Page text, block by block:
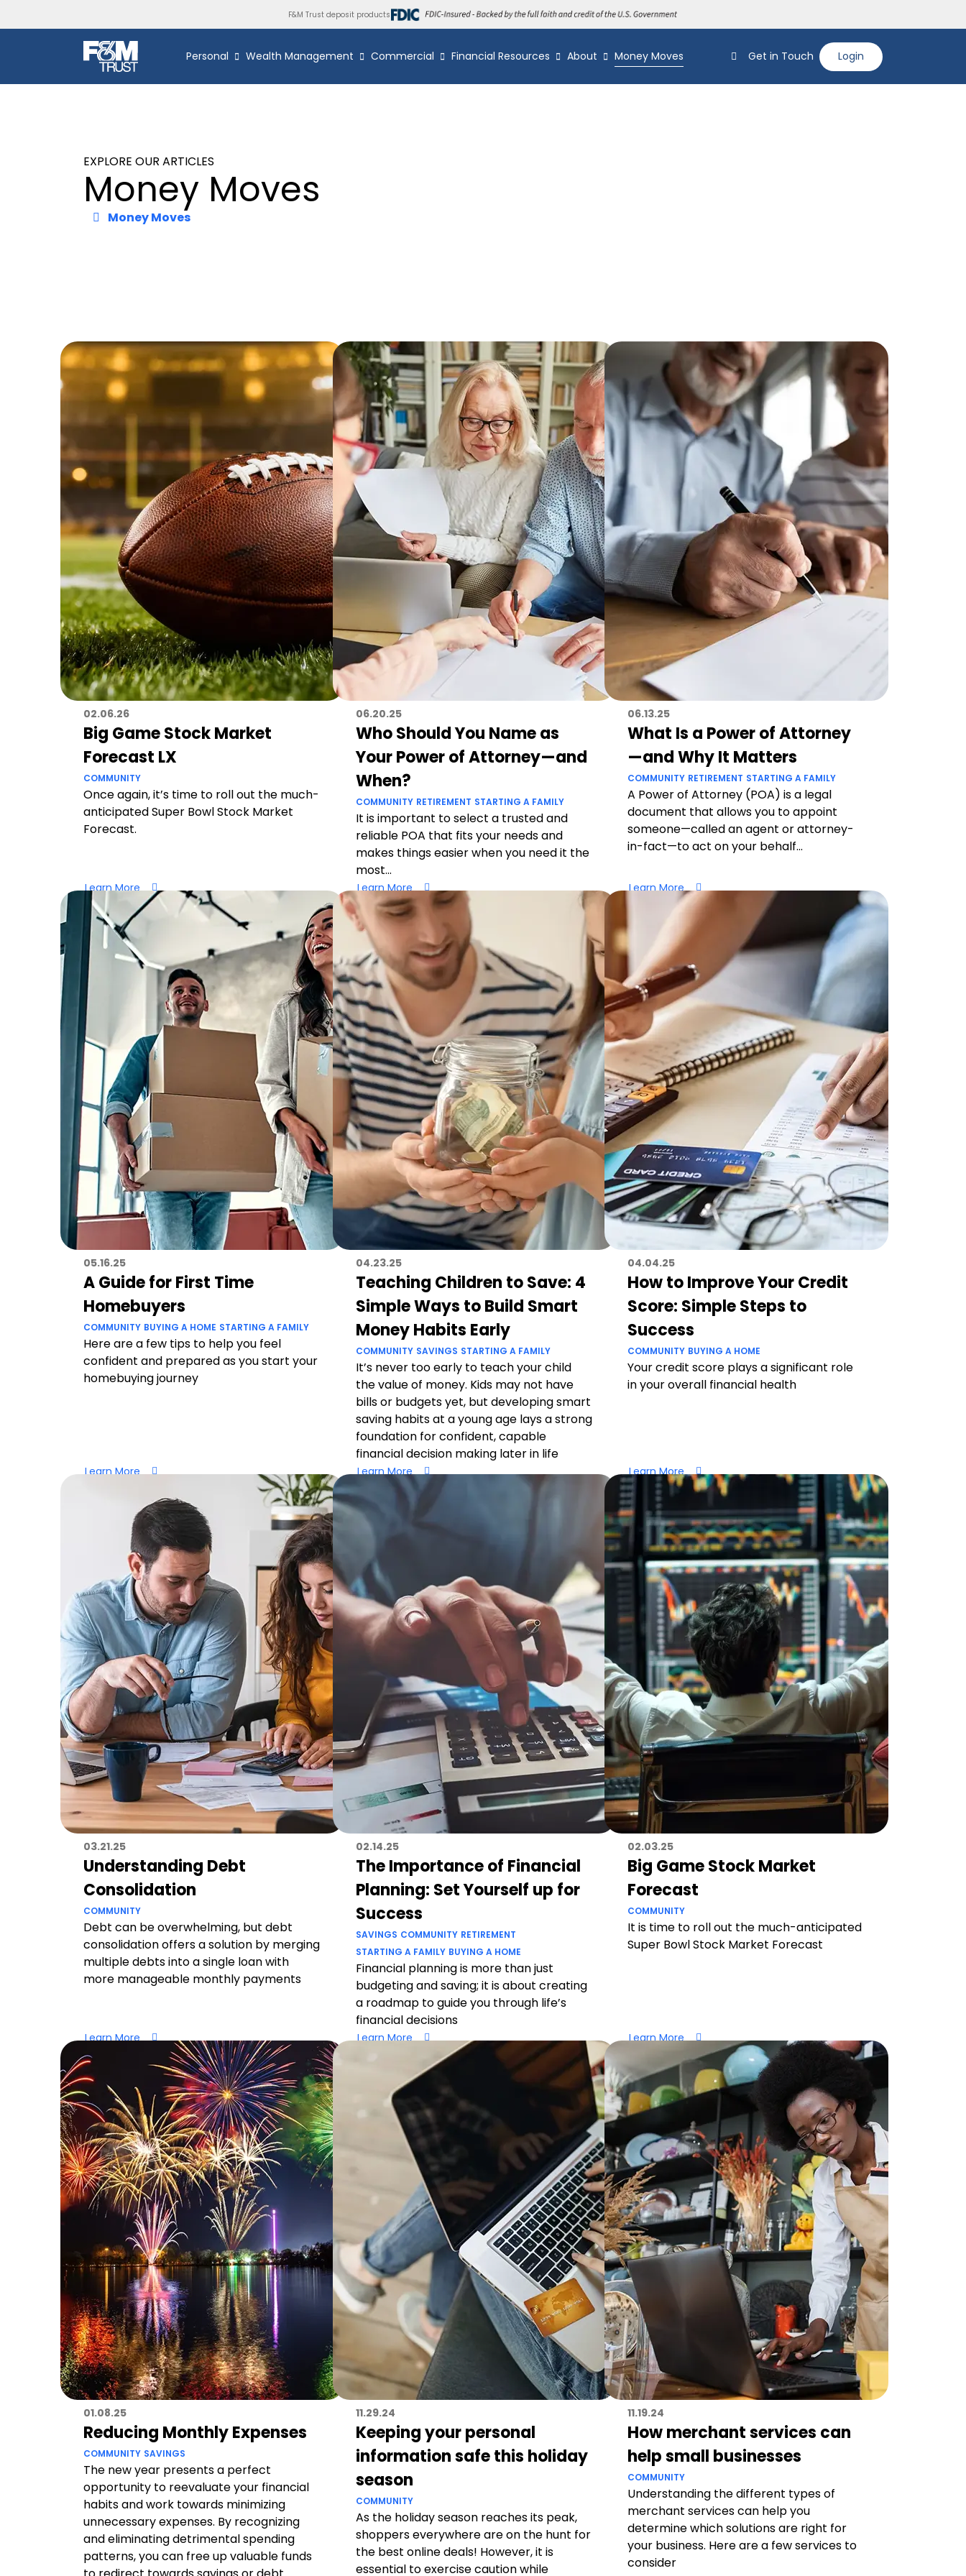
F&M Trust deposit products
Personal Wealth Management Commercial Financial Resources About Money Moves Get in Touch Login
EXPLORE OUR ARTICLES
Money Moves
Money Moves
02.06.26
Big Game Stock Market
Forecast LX
COMMUNITY
Once again, it’s time to roll out the much-
anticipated Super Bowl Stock Market
Forecast.
Learn More
06.20.25
Who Should You Name as
Your Power of Attorney—and
When?
COMMUNITY RETIREMENT STARTING A FAMILY
It is important to select a trusted and
reliable POA that fits your needs and
makes things easier when you need it the
most...
Learn More
06.13.25
What Is a Power of Attorney
—and Why It Matters
COMMUNITY RETIREMENT STARTING A FAMILY
A Power of Attorney (POA) is a legal
document that allows you to appoint
someone—called an agent or attorney-
in-fact—to act on your behalf...
Learn More
05.16.25
A Guide for First Time
Homebuyers
COMMUNITY BUYING A HOME STARTING A FAMILY
Here are a few tips to help you feel
confident and prepared as you start your
homebuying journey
Learn More
04.23.25
Teaching Children to Save: 4
Simple Ways to Build Smart
Money Habits Early
COMMUNITY SAVINGS STARTING A FAMILY
It’s never too early to teach your child
the value of money. Kids may not have
bills or budgets yet, but developing smart
saving habits at a young age lays a strong
foundation for confident, capable
financial decision making later in life
Learn More
04.04.25
How to Improve Your Credit
Score: Simple Steps to
Success
COMMUNITY BUYING A HOME
Your credit score plays a significant role
in your overall financial health
Learn More
03.21.25
Understanding Debt
Consolidation
COMMUNITY
Debt can be overwhelming, but debt
consolidation offers a solution by merging
multiple debts into a single loan with
more manageable monthly payments
Learn More
02.14.25
The Importance of Financial
Planning: Set Yourself up for
Success
SAVINGS COMMUNITY RETIREMENT
STARTING A FAMILY BUYING A HOME
Financial planning is more than just
budgeting and saving; it is about creating
a roadmap to guide you through life’s
financial decisions
Learn More
02.03.25
Big Game Stock Market
Forecast
COMMUNITY
It is time to roll out the much-anticipated
Super Bowl Stock Market Forecast
Learn More
01.08.25
Reducing Monthly Expenses
COMMUNITY SAVINGS
The new year presents a perfect
opportunity to reevaluate your financial
habits and work towards minimizing
unnecessary expenses. By recognizing
and eliminating detrimental spending
patterns, you can free up valuable funds
11.29.24
Keeping your personal
information safe this holiday
season
COMMUNITY
As the holiday season reaches its peak,
shoppers everywhere are on the hunt for
the best online deals! However, it is
essential to exercise caution while
11.19.24
How merchant services can
help small businesses
COMMUNITY
Understanding the different types of
merchant services can help you
determine which solutions are right for
your business. Here are a few services to
consider